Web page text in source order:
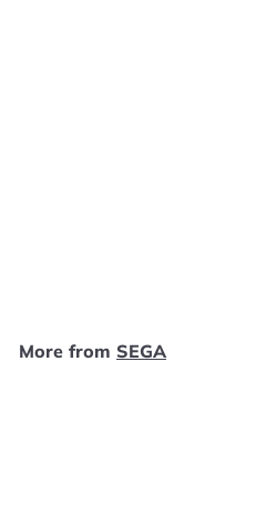
9
More from SEGA